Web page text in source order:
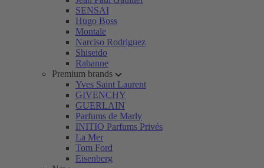
SENSAI
Hugo Boss
Montale
Narciso Rodriguez
Shiseido
Rabanne
Premium brands
Yves Saint Laurent
GIVENCHY
GUERLAIN
Parfums de Marly
INITIO Parfums Privés
La Mer
Tom Ford
Eisenberg